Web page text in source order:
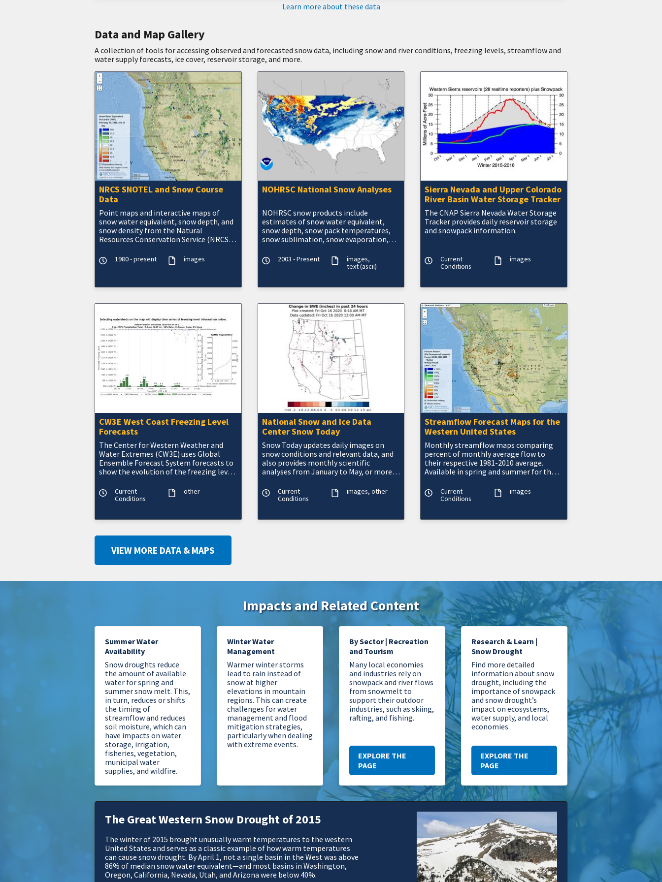
Learn more about these data
Data and Map Gallery
A collection of tools for accessing observed and forecasted snow data, including snow and river conditions, freezing levels, streamflow and
water supply forecasts, ice cover, reservoir storage, and more.
NRCS SNOTEL and Snow Course
Data
Point maps and interactive maps of
snow water equivalent, snow depth, and
snow density from the Natural
Resources Conservation Service (NRCS)
1980 - present images
NOHRSC National Snow Analyses
NOHRSC snow products include
estimates of snow water equivalent,
snow depth, snow pack temperatures,
snow sublimation, snow evaporation,
snow information, a
2003 - Present
images
text (ascii)
Sierra Nevada and Upper Colorado
River Basin Water Storage Tracker
The CNAP Sierra Nevada Water Storage
Tracker provides daily reservoir storage
and snowpack information.
Current
Conditions
images
CW3E West Coast Freezing Level
Forecasts
The Center for Western Weather and
Water Extremes (CW3E) uses Global
Ensemble Forecast System forecasts to
show the evolution of the freezing level
terraiCurrent
Conditions
other
National Snow and Ice Data
Center Snow Today
Snow Today updates daily images on
snow conditions and relevant data, and
also provides monthly scientific
analyses from January to May, or more
Current
Conditions
images other
Streamflow Forecast Maps for the
Western United States
Monthly streamflow maps comparing
percent of monthly average flow to
their respective 1981-2010 average.
Available in spring and summer for the
Current
Conditions
images
VIEW MORE DATA & MAPS
Impacts and Related Content
Summer Water
Availability
Snow droughts reduce
the amount of available
water for spring and
summer snow melt. This,
in turn, reduces or shifts
the timing of
streamflow and reduces
soil moisture, which can
have impacts on water
storage, irrigation,
fisheries, vegetation,
municipal water
supplies, and wildfire.
Winter Water
Management
Warmer winter storms
lead to rain instead of
snow at higher
elevations in mountain
regions. This can create
challenges for water
management and flood
mitigation strategies,
particularly when dealing
with extreme events.
By Sector | Recreation
and Tourism
Many local economies
and industries rely on
snowpack and river flows
from snowmelt to
support their outdoor
industries, such as skiing,
rafting, and fishing.
EXPLORE THE
PAGE
Research & Learn |
Snow Drought
Find more detailed
information about snow
drought, including the
importance of snowpack
and snow drought’s
impact on ecosystems,
water supply, and local
economies.
EXPLORE THE
PAGE
The Great Western Snow Drought of 2015
The winter of 2015 brought unusually warm temperatures to the western
United States and serves as a classic example of how warm temperatures
can cause snow drought. By April 1, not a single basin in the West was above
86% of median snow water equivalent—and most basins in Washington,
Oregon, California, Nevada, Utah, and Arizona were below 40%.